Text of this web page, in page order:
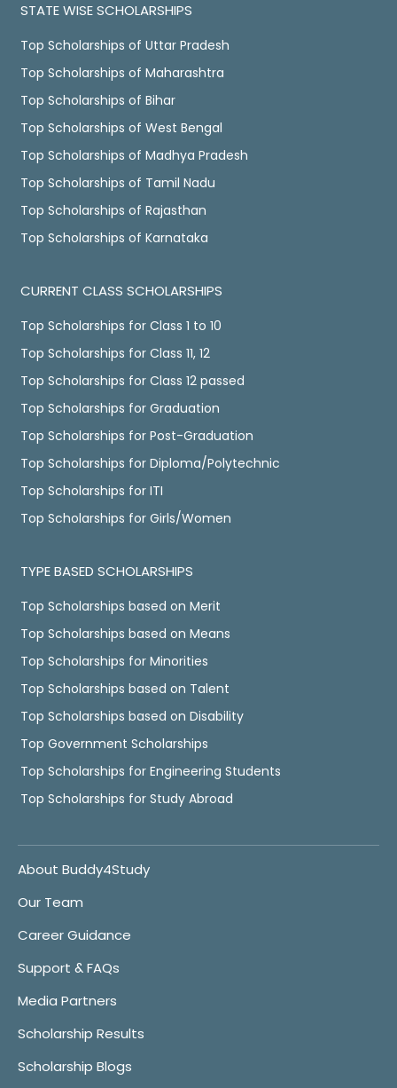
STATE WISE SCHOLARSHIPS
Top Scholarships of Uttar Pradesh
Top Scholarships of Maharashtra
Top Scholarships of Bihar
Top Scholarships of West Bengal
Top Scholarships of Madhya Pradesh
Top Scholarships of Tamil Nadu
Top Scholarships of Rajasthan
Top Scholarships of Karnataka
CURRENT CLASS SCHOLARSHIPS
Top Scholarships for Class 1 to 10
Top Scholarships for Class 11, 12
Top Scholarships for Class 12 passed
Top Scholarships for Graduation
Top Scholarships for Post-Graduation
Top Scholarships for Diploma/Polytechnic
Top Scholarships for ITI
Top Scholarships for Girls/Women
TYPE BASED SCHOLARSHIPS
Top Scholarships based on Merit
Top Scholarships based on Means
Top Scholarships for Minorities
Top Scholarships based on Talent
Top Scholarships based on Disability
Top Government Scholarships
Top Scholarships for Engineering Students
Top Scholarships for Study Abroad
About Buddy4Study
Our Team
Career Guidance
Support & FAQs
Media Partners
Scholarship Results
Scholarship Blogs